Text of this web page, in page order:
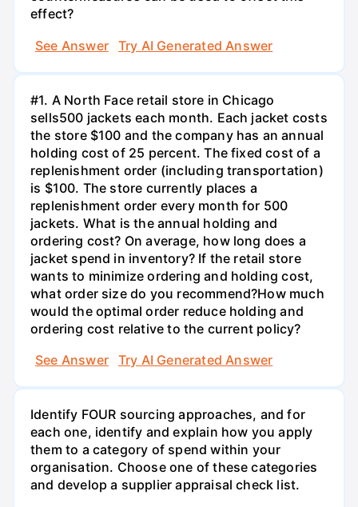
effect?
See Answer
Try AI Generated Answer
#1. A North Face retail store in Chicago
sells500 jackets each month. Each jacket costs
the store $100 and the company has an annual
holding cost of 25 percent. The fixed cost of a
replenishment order (including transportation)
is $100. The store currently places a
replenishment order every month for 500
jackets. What is the annual holding and
ordering cost? On average, how long does a
jacket spend in inventory? If the retail store
wants to minimize ordering and holding cost,
what order size do you recommend?How much
would the optimal order reduce holding and
ordering cost relative to the current policy?
See Answer
Try AI Generated Answer
Identify FOUR sourcing approaches, and for
each one, identify and explain how you apply
them to a category of spend within your
organisation. Choose one of these categories
and develop a supplier appraisal check list.